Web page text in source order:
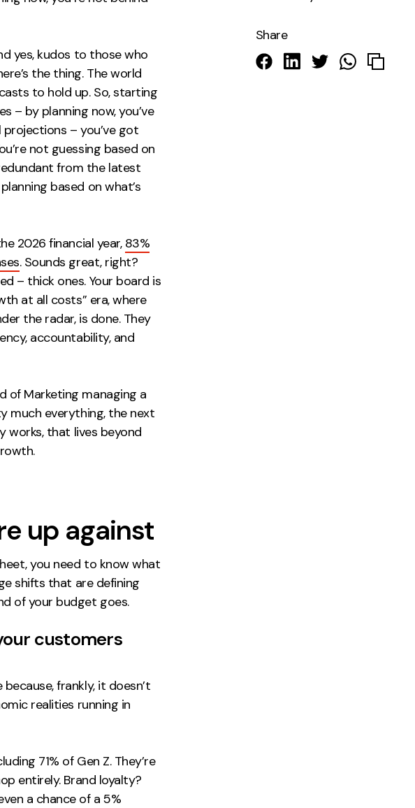
yes, kudos to those who
the thing. The world
to hold up. So, starting
– by planning now, you’ve
– you’ve got
not guessing based on
from the latest
based on what’s
2026 financial year, 83%
. Sounds great, right?
– thick ones. Your board is
at all costs” era, where
the radar, is done. They
accountability, and
of Marketing managing a
much everything, the next
that lives beyond
up against
you need to know what
shifts that are defining
of your budget goes.
customers
frankly, it doesn’t
realities running in
71% of Gen Z. They’re
entirely. Brand loyalty?
a chance of a 5%
Share